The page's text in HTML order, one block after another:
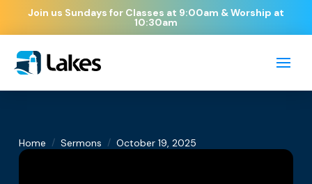
Join us Sundays for Classes at 9:00am & Worship at
10:30am
Home / Sermons / October 19, 2025